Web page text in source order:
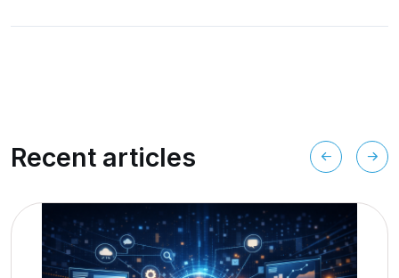
Recent articles